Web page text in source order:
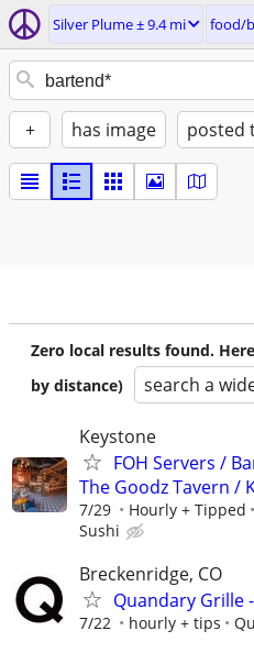
Silver Plume ± 9.4 mi food/
+ has image posted
Zero local results found.
by distance)
search a
Keystone
FOH Servers /
The Goodz Tavern /
7/29 Hourly + Tipped
Sushi
Breckenridge, CO
Quandary Grille
7/22 hourly + tips